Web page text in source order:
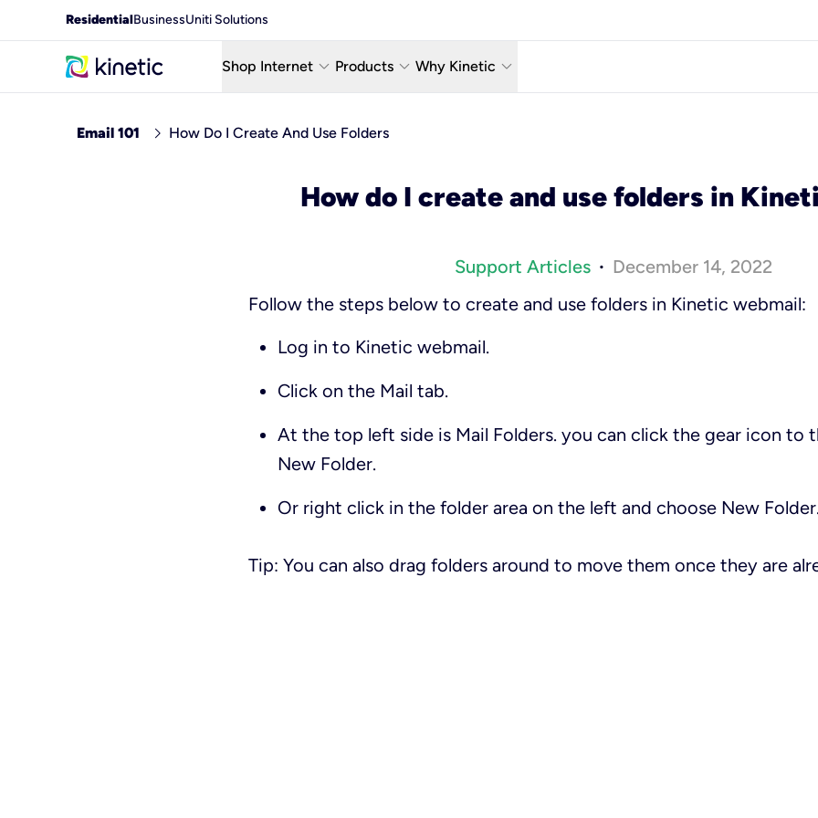
ResidentialBusinessUniti Solutions
Shop Internet keyboard_arrow_down
Whole Home Wi-Fi
Products keyboard_arrow_down
TV & Streaming
Why Kinetic keyboard_arrow_down
Moving?
Email 101 chevron_right How Do I Create And Use Folders
How do I create and use folders in
Support Articles • December 14, 2022
Follow the steps below to create and use folders in Kinetic webmail:
Log in to Kinetic webmail.
Click on the Mail tab.
At the top left side is Mail Folders. you can click the gear icon to
New Folder.
Or right click in the folder area on the left and choose New Folder
Tip: You can also drag folders around to move them once they are